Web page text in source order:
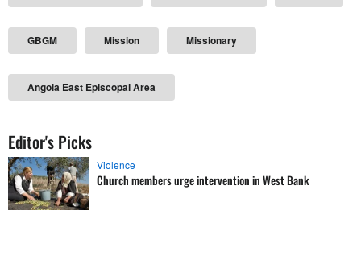
GBGM Mission Missionary
Angola East Episcopal Area
Editor's Picks
Violence
Church members urge intervention in West Bank